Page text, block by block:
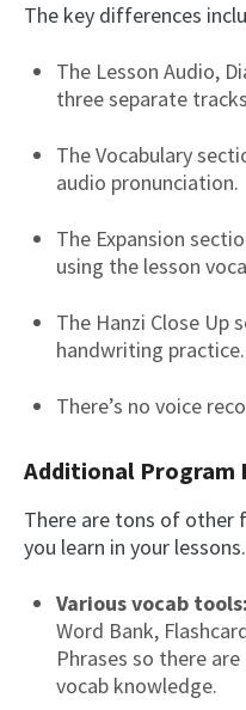
The key differences
The Lesson Audio,
three separate
The Vocabulary
audio pronunciation.
The Expansion
using the lesson
The Hanzi Close Up
handwriting practice.
There’s no voice
Additional Program
There are tons of other
you learn in your lessons.
Various vocab tools:
Word Bank,
Phrases so there
vocab knowledge.